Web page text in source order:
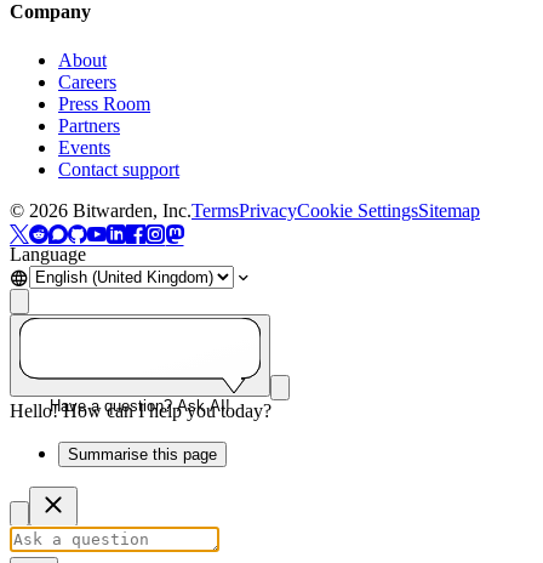
Company
About
Careers
Press Room
Partners
Events
Contact support
© 2026 Bitwarden, Inc.TermsPrivacyCookie SettingsSitemap
Language
Have a question? Ask AI!
Hello! How can I help you today?
Summarise this page